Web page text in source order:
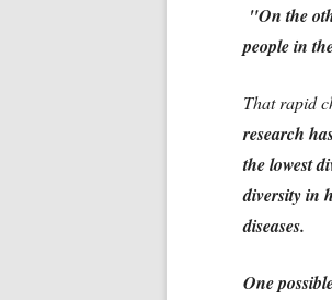
"On the
people in
That rapid
research
the lowest
diversity in
diseases.
One